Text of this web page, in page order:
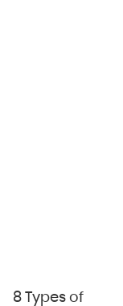
8 Types of